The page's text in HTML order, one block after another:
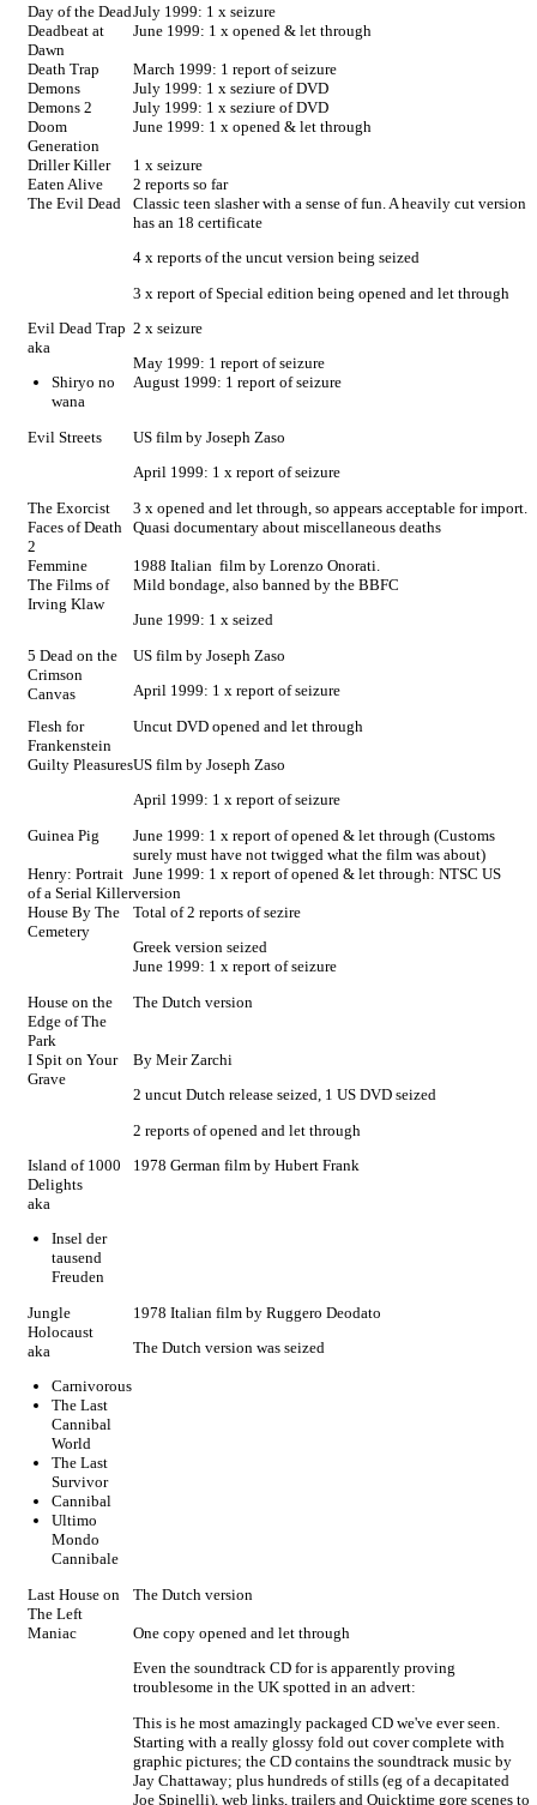
Day of the DeadJuly 1999: 1 x seizure
Deadbeat at
Dawn
June 1999: 1 x opened & let through
Death Trap
March 1999: 1 report of seizure
Demons
July 1999: 1 x seziure of DVD
Demons 2
July 1999: 1 x seziure of DVD
Doom
Generation
June 1999: 1 x opened & let through
Driller Killer
1 x seizure
Eaten Alive
2 reports so far
The Evil Dead
Classic teen slasher with a sense of fun. A heavily cut version
has an 18 certificate
4 x reports of the uncut version being seized
3 x report of Special edition being opened and let through
Evil Dead Trap
aka
Shiryo no
wana
2 x seizure
May 1999: 1 report of seizure
August 1999: 1 report of seizure
Evil Streets
US film by Joseph Zaso
April 1999: 1 x report of seizure
The Exorcist
3 x opened and let through, so appears acceptable for import.
Faces of Death
2
Quasi documentary about miscellaneous deaths
Femmine
1988 Italian film by Lorenzo Onorati.
The Films of
Irving Klaw
Mild bondage, also banned by the BBFC
June 1999: 1 x seized
5 Dead on the
Crimson
Canvas
US film by Joseph Zaso
April 1999: 1 x report of seizure
Flesh for
Frankenstein
Uncut DVD opened and let through
Guilty PleasuresUS film by Joseph Zaso
April 1999: 1 x report of seizure
Guinea Pig
June 1999: 1 x report of opened & let through (Customs
surely must have not twigged what the film was about)
Henry: Portrait
of a Serial Killer
June 1999: 1 x report of opened & let through: NTSC US
version
House By The
Cemetery
Total of 2 reports of sezire
Greek version seized
June 1999: 1 x report of seizure
House on the
Edge of The
Park
The Dutch version
I Spit on Your
Grave
By Meir Zarchi
2 uncut Dutch release seized, 1 US DVD seized
2 reports of opened and let through
Island of 1000
Delights
aka
Insel der
tausend
Freuden
1978 German film by Hubert Frank
Jungle
Holocaust
aka
Carnivorous
The Last
Cannibal
World
The Last
Survivor
Cannibal
Ultimo
Mondo
Cannibale
1978 Italian film by Ruggero Deodato
The Dutch version was seized
Last House on
The Left
The Dutch version
Maniac
One copy opened and let through
Even the soundtrack CD for is apparently proving
troublesome in the UK spotted in an advert:
This is he most amazingly packaged CD we've ever seen.
Starting with a really glossy fold out cover complete with
graphic pictures; the CD contains the soundtrack music by
Jay Chattaway; plus hundreds of stills (eg of a decapitated
Joe Spinelli), web links, trailers and Quicktime gore scenes to